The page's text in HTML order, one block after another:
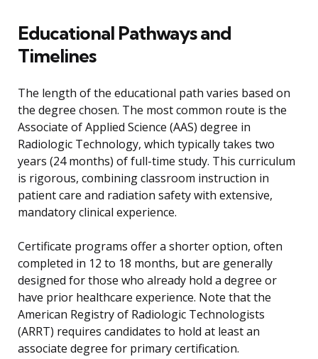
Educational Pathways and
Timelines
The length of the educational path varies based on
the degree chosen. The most common route is the
Associate of Applied Science (AAS) degree in
Radiologic Technology, which typically takes two
years (24 months) of full-time study. This curriculum
is rigorous, combining classroom instruction in
patient care and radiation safety with extensive,
mandatory clinical experience.
Certificate programs offer a shorter option, often
completed in 12 to 18 months, but are generally
designed for those who already hold a degree or
have prior healthcare experience. Note that the
American Registry of Radiologic Technologists
(ARRT) requires candidates to hold at least an
associate degree for primary certification.